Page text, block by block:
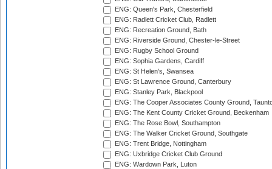
ENG: Queen's Park, Chesterfield
ENG: Radlett Cricket Club, Radlett
ENG: Recreation Ground, Bath
ENG: Riverside Ground, Chester-le-Street
ENG: Rugby School Ground
ENG: Sophia Gardens, Cardiff
ENG: St Helen's, Swansea
ENG: St Lawrence Ground, Canterbury
ENG: Stanley Park, Blackpool
ENG: The Cooper Associates County Ground,
ENG: The Kent County Cricket Ground, Beckenham
ENG: The Rose Bowl, Southampton
ENG: The Walker Cricket Ground, Southgate
ENG: Trent Bridge, Nottingham
ENG: Uxbridge Cricket Club Ground
ENG: Wardown Park, Luton